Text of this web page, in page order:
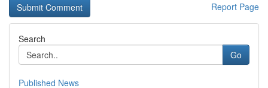
Report Page
Search
Go
Published News